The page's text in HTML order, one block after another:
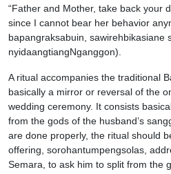
“Father and Mother, take back your
since I cannot bear her behavior
bapangraksabuin, sawirehbikasiane
nyidaangtiangNganggon).
A ritual accompanies the traditional
basically a mirror or reversal of the
wedding ceremony. It consists
from the gods of the husband’s
are done properly, the ritual should
offering, sorohantumpengsolas,
Semara, to ask him to split from the